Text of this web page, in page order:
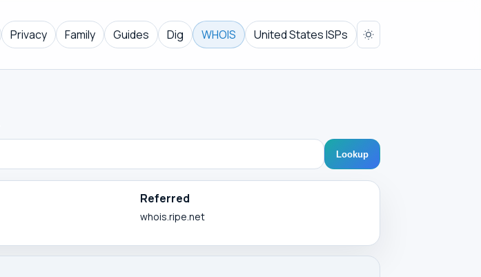
Privacy Family Guides Dig WHOIS United States ISPs
Lookup
Referred
whois.ripe.net